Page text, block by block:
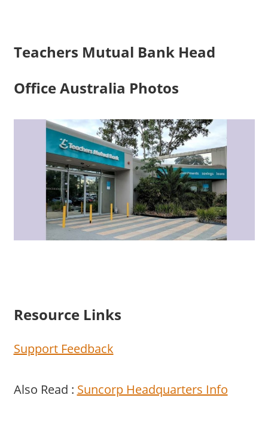
Teachers Mutual Bank Head
Office Australia Photos
Resource Links
Support Feedback
Also Read : Suncorp Headquarters Info